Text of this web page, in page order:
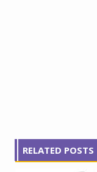
RELATED POSTS